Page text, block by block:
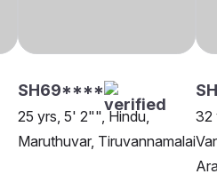
SH69****
25 yrs, 5' 2"", Hindu,
Maruthuvar, Tiruvannamalai
32